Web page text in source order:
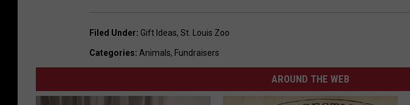
Filed Under: Gift Ideas, St. Louis Zoo
Categories: Animals, Fundraisers
AROUND THE WEB